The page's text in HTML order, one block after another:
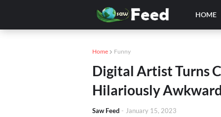
HOME
Home Funny
Digital Artist Turns
Hilariously
Saw Feed - January 15, 2023